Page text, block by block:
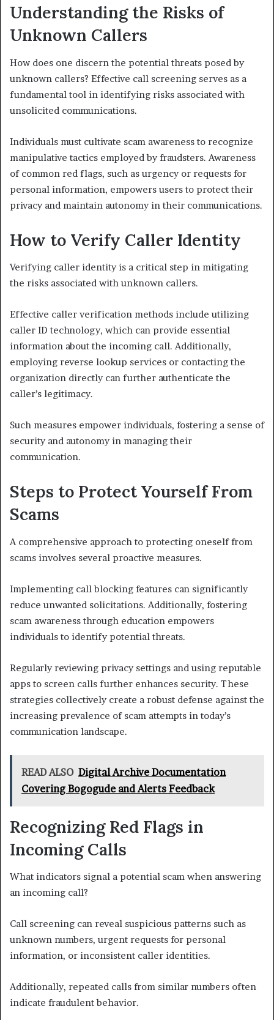
Understanding the Risks of
Unknown Callers
How does one discern the potential threats posed by
unknown callers? Effective call screening serves as a
fundamental tool in identifying risks associated with
unsolicited communications.
Individuals must cultivate scam awareness to recognize
manipulative tactics employed by fraudsters. Awareness
of common red flags, such as urgency or requests for
personal information, empowers users to protect their
privacy and maintain autonomy in their communications.
How to Verify Caller Identity
Verifying caller identity is a critical step in mitigating
the risks associated with unknown callers.
Effective caller verification methods include utilizing
caller ID technology, which can provide essential
information about the incoming call. Additionally,
employing reverse lookup services or contacting the
organization directly can further authenticate the
caller’s legitimacy.
Such measures empower individuals, fostering a sense of
security and autonomy in managing their
communication.
Steps to Protect Yourself From
Scams
A comprehensive approach to protecting oneself from
scams involves several proactive measures.
Implementing call blocking features can significantly
reduce unwanted solicitations. Additionally, fostering
scam awareness through education empowers
individuals to identify potential threats.
Regularly reviewing privacy settings and using reputable
apps to screen calls further enhances security. These
strategies collectively create a robust defense against the
increasing prevalence of scam attempts in today’s
communication landscape.
READ ALSO Digital Archive Documentation
Covering Bogogude and Alerts Feedback
Recognizing Red Flags in
Incoming Calls
What indicators signal a potential scam when answering
an incoming call?
Call screening can reveal suspicious patterns such as
unknown numbers, urgent requests for personal
information, or inconsistent caller identities.
Additionally, repeated calls from similar numbers often
indicate fraudulent behavior.